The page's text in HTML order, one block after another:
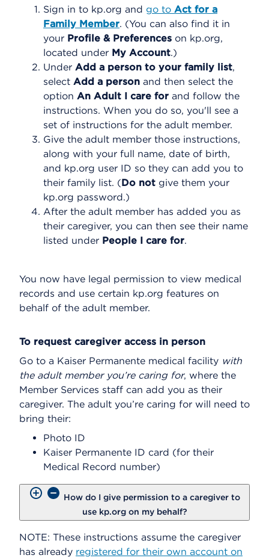
Sign in to kp.org and go to Act for a
Family Member. (You can also find it in
your Profile & Preferences on kp.org,
located under My Account.)
Under Add a person to your family list,
select Add a person and then select the
option An Adult I care for and follow the
instructions. When you do so, you'll see a
set of instructions for the adult member.
Give the adult member those instructions,
along with your full name, date of birth,
and kp.org user ID so they can add you to
their family list. (Do not give them your
kp.org password.)
After the adult member has added you as
their caregiver, you can then see their name
listed under People I care for.
You now have legal permission to view medical
records and use certain kp.org features on
behalf of the adult member.
To request caregiver access in person
Go to a Kaiser Permanente medical facility with
the adult member you’re caring for, where the
Member Services staff can add you as their
caregiver. The adult you’re caring for will need to
bring their:
Photo ID
Kaiser Permanente ID card (for their
Medical Record number)
How do I give permission to a caregiver to
use kp.org on my behalf?
NOTE: These instructions assume the caregiver
has already registered for their own account on